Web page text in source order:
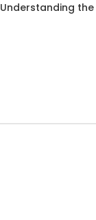
Understanding